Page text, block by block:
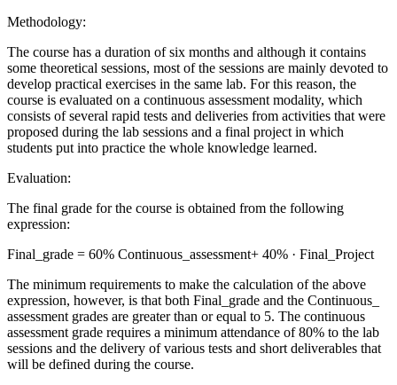
Methodology:
The course has a duration of six months and although it contains
some theoretical sessions, most of the sessions are mainly devoted to
develop practical exercises in the same lab. For this reason, the
course is evaluated on a continuous assessment modality, which
consists of several rapid tests and deliveries from activities that were
proposed during the lab sessions and a final project in which
students put into practice the whole knowledge learned.
Evaluation:
The final grade for the course is obtained from the following
expression:
Final_grade = 60% Continuous_assessment+ 40% · Final_Project
The minimum requirements to make the calculation of the above
expression, however, is that both Final_grade and the Continuous_
assessment grades are greater than or equal to 5. The continuous
assessment grade requires a minimum attendance of 80% to the lab
sessions and the delivery of various tests and short deliverables that
will be defined during the course.